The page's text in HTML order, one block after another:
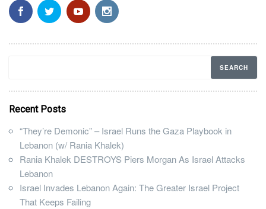
Recent Posts
“They’re Demonic” – Israel Runs the Gaza Playbook in
Lebanon (w/ Rania Khalek)
Rania Khalek DESTROYS Piers Morgan As Israel Attacks
Lebanon
Israel Invades Lebanon Again: The Greater Israel Project
That Keeps Failing